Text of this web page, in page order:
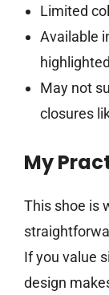
Limited
Available
May not
closures
My
This shoe is
If you value
design